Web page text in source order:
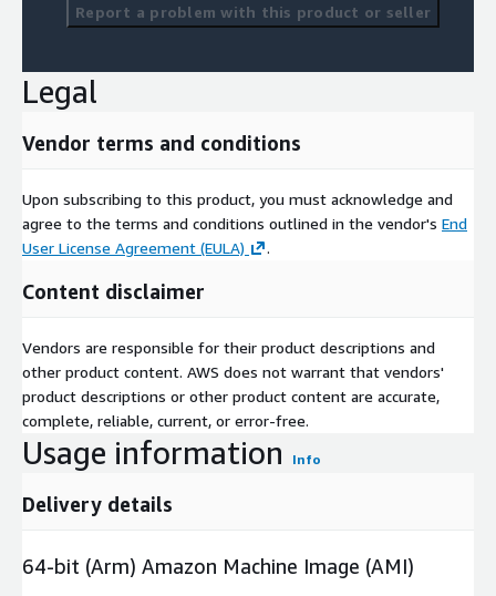
Report a problem with this product or seller
Legal
Vendor terms and conditions
Upon subscribing to this product, you must acknowledge and
agree to the terms and conditions outlined in the vendor's End
User License Agreement (EULA)
.
Content disclaimer
Vendors are responsible for their product descriptions and
other product content. AWS does not warrant that vendors'
product descriptions or other product content are accurate,
complete, reliable, current, or error-free.
Usage information Info
Delivery details
64-bit (Arm) Amazon Machine Image (AMI)